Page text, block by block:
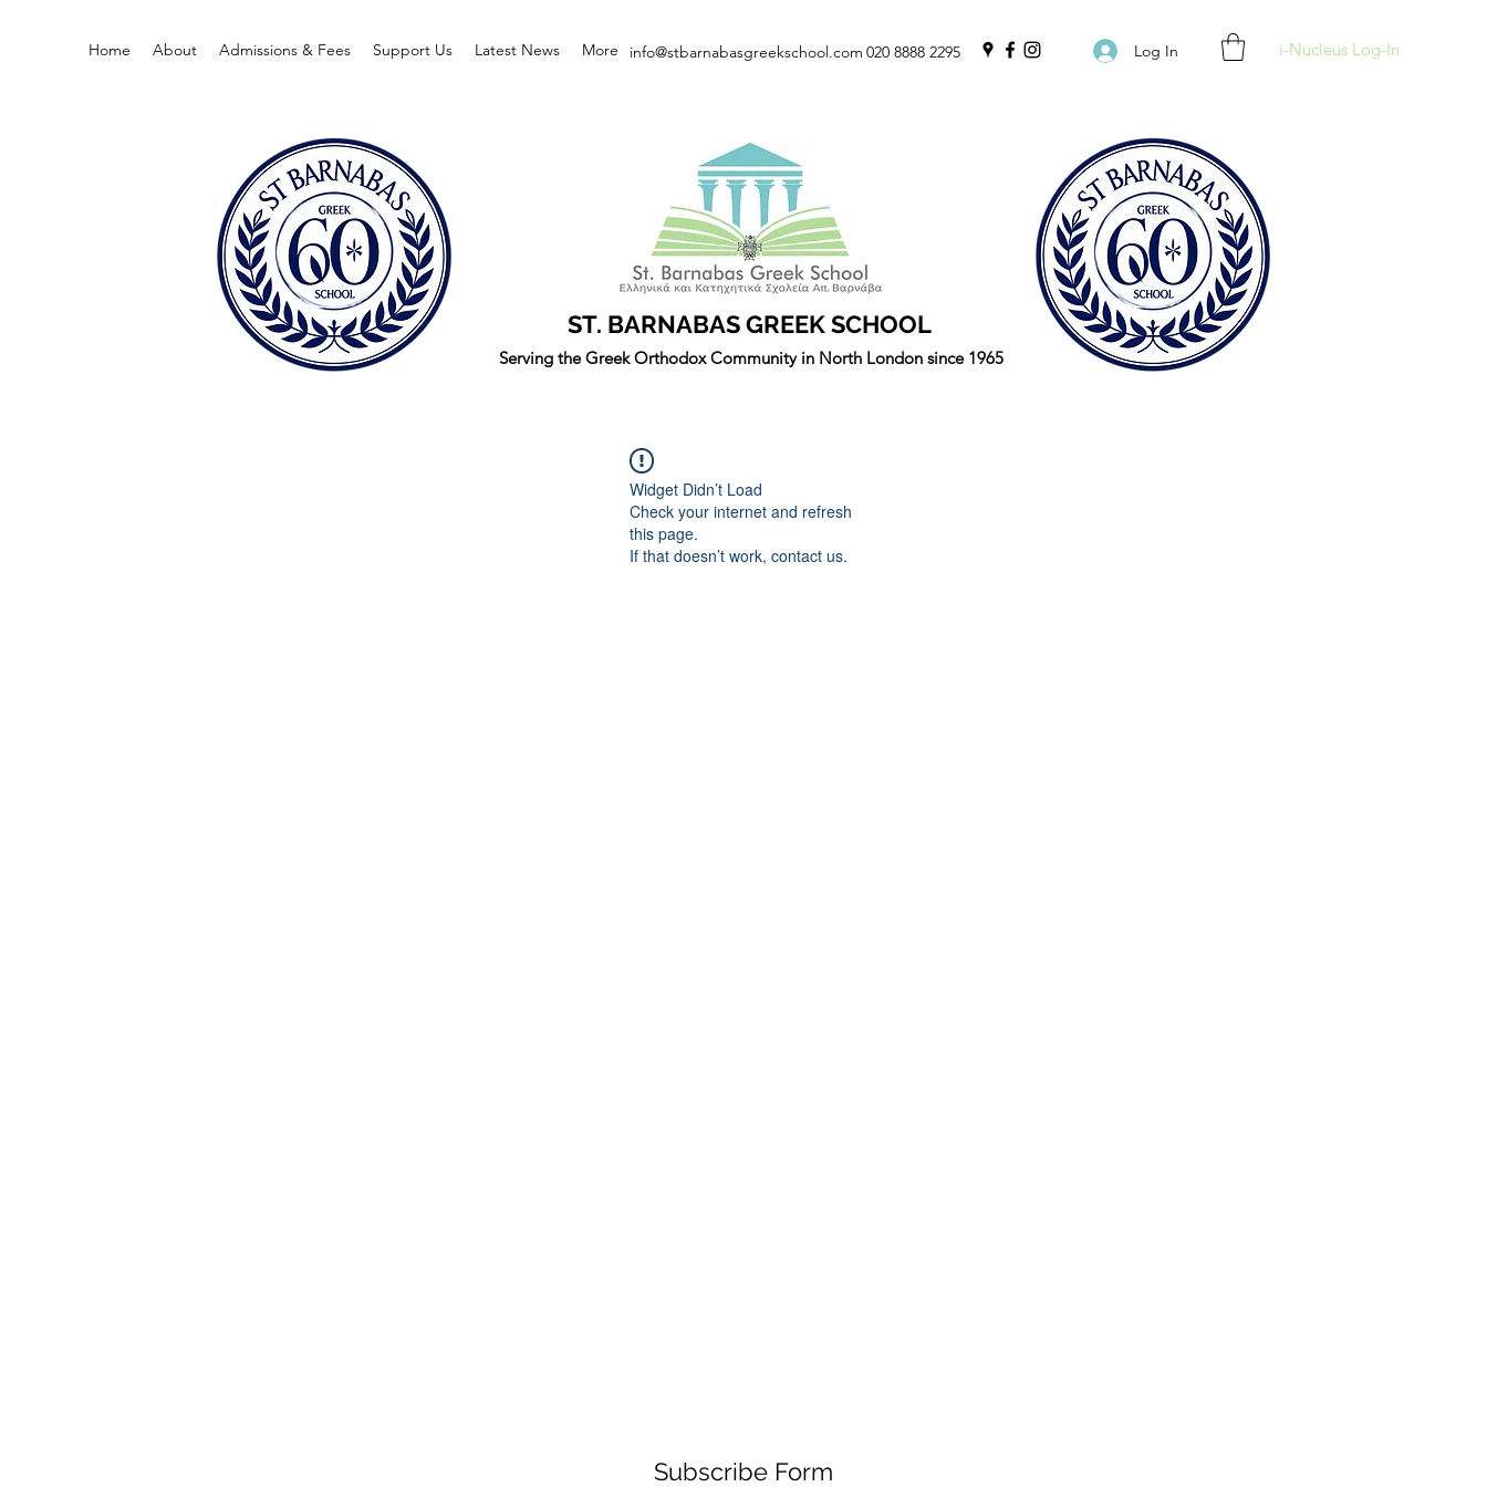
Home About Admissions & Fees Support Us Latest News More 020 8888 2295 Log In i-Nucleus Log-In
info@stbarnabasgreekschool.com
ST. BARNABAS GREEK SCHOOL
Serving the Greek Orthodox Community in North London since 1965
Widget Didn’t Load
Check your internet and refresh
this page.
If that doesn’t work, contact us.
Subscribe Form